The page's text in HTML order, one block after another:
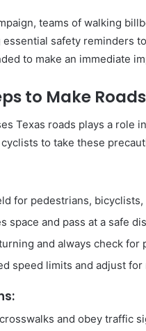
teams of walking
essential safety reminders
to make an immediate
to Make
Texas roads plays a role
to take these
for pedestrians,
space and pass at a safe
and always check for
speed limits and adjust
and obey traffic